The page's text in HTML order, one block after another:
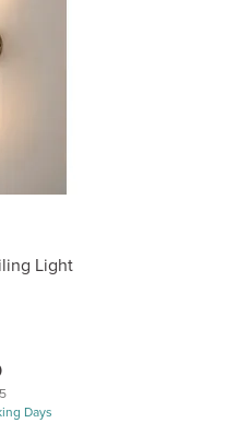
Light
Days